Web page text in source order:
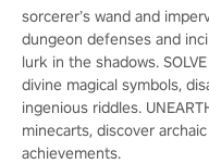
sorcerer’s wand and
dungeon defenses and
lurk in the shadows.
divine magical symbols,
ingenious riddles.
minecarts, discover
achievements.